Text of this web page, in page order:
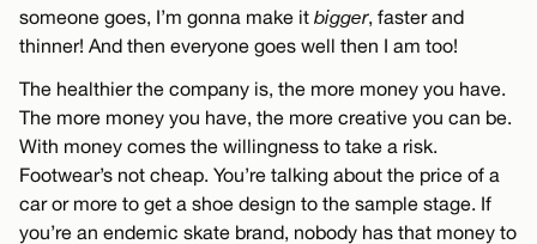
someone goes, I’m gonna make it bigger, faster and
thinner! And then everyone goes well then I am too!
The healthier the company is, the more money you have.
The more money you have, the more creative you can be.
With money comes the willingness to take a risk.
Footwear’s not cheap. You’re talking about the price of a
car or more to get a shoe design to the sample stage. If
you’re an endemic skate brand, nobody has that money to